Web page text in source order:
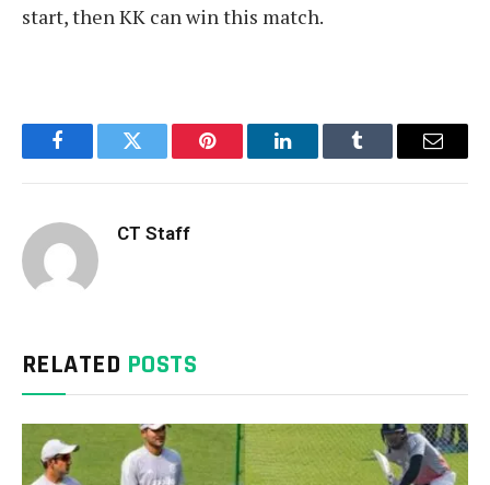
start, then KK can win this match.
FacebookTwitter Pinterest LinkedInTumblr Email
CT Staff
RELATED POSTS